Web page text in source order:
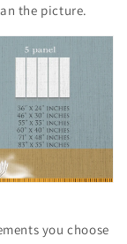
the picture.
you choose